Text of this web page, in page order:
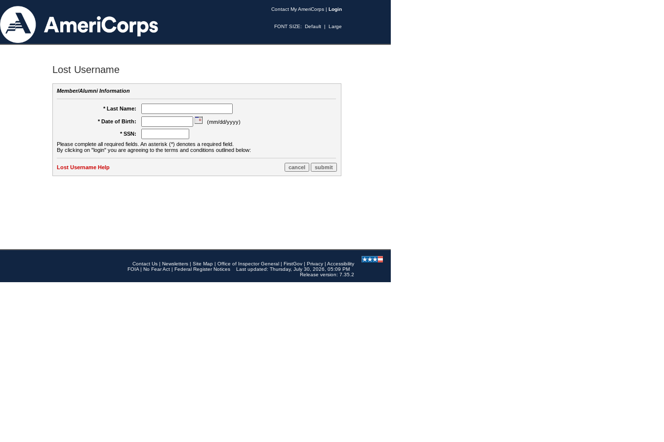
Contact My AmeriCorps | Login
FONT SIZE: Default | Large
Lost Username
Member/Alumni Information
* Last Name:
* Date of Birth:
(mm/dd/yyyy)
* SSN:
Please complete all required fields. An asterisk (*) denotes a required field.
By clicking on "login" you are agreeing to the terms and conditions outlined below:
Lost Username Help
Contact Us | Newsletters | Site Map | Office of Inspector General | FirstGov | Privacy | Accessibility
FOIA | No Fear Act | Federal Register Notices
Last updated: Thursday, July 30, 2026, 05:09 PM
Release version: 7.35.2